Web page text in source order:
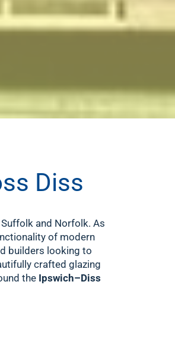
Diss
and Norfolk. As
of modern
builders looking to
crafted glazing
the Ipswich–Diss